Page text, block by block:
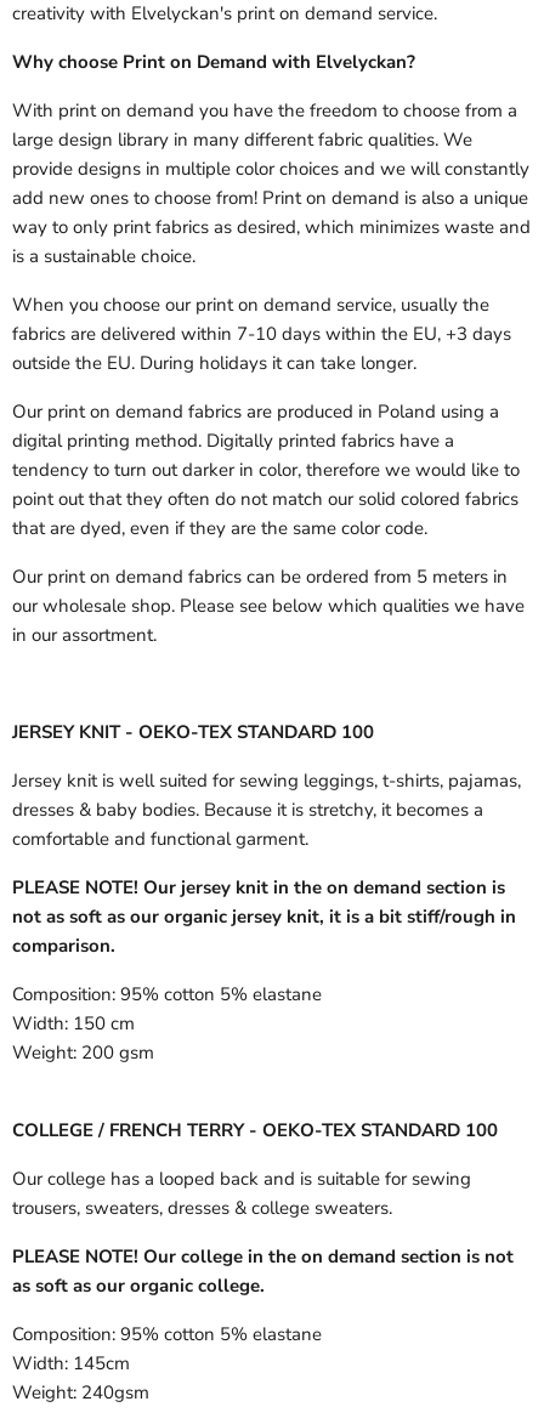
creativity with Elvelyckan's print on demand service.
Why choose Print on Demand with Elvelyckan?
With print on demand you have the freedom to choose from a
large design library in many different fabric qualities. We
provide designs in multiple color choices and we will constantly
add new ones to choose from! Print on demand is also a unique
way to only print fabrics as desired, which minimizes waste and
is a sustainable choice.
When you choose our print on demand service, usually the
fabrics are delivered within 7-10 days within the EU, +3 days
outside the EU. During holidays it can take longer.
Our print on demand fabrics are produced in Poland using a
digital printing method. Digitally printed fabrics have a
tendency to turn out darker in color, therefore we would like to
point out that they often do not match our solid colored fabrics
that are dyed, even if they are the same color code.
Our print on demand fabrics can be ordered from 5 meters in
our wholesale shop. Please see below which qualities we have
in our assortment.
JERSEY KNIT - OEKO-TEX STANDARD 100
Jersey knit is well suited for sewing leggings, t-shirts, pajamas,
dresses & baby bodies. Because it is stretchy, it becomes a
comfortable and functional garment.
PLEASE NOTE! Our jersey knit in the on demand section is
not as soft as our organic jersey knit, it is a bit stiff/rough in
comparison.
Composition: 95% cotton 5% elastane
Width: 150 cm
Weight: 200 gsm
COLLEGE / FRENCH TERRY - OEKO-TEX STANDARD 100
Our college has a looped back and is suitable for sewing
trousers, sweaters, dresses & college sweaters.
PLEASE NOTE! Our college in the on demand section is not
as soft as our organic college.
Composition: 95% cotton 5% elastane
Width: 145cm
Weight: 240gsm